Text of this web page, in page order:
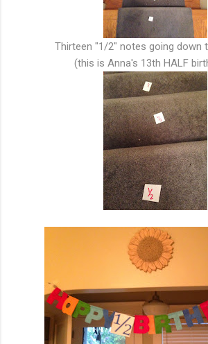
Thirteen "1/2" notes going down
(this is Anna's 13th HALF